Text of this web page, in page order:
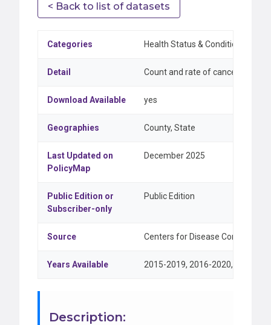
< Back to list of datasets
Categories Health Status & Conditions
Detail Count and rate of cancer
Download Available yes
Geographies County, State
Last Updated on
PolicyMap
December 2025
Public Edition or
Subscriber-only
Public Edition
Source Centers for Disease Control and
Years Available 2015-2019, 2016-2020, 2017-
Description: